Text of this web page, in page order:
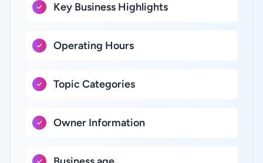
Key Business Highlights
Operating Hours
Topic Categories
Owner Information